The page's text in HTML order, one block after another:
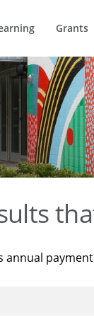
Grants
annual